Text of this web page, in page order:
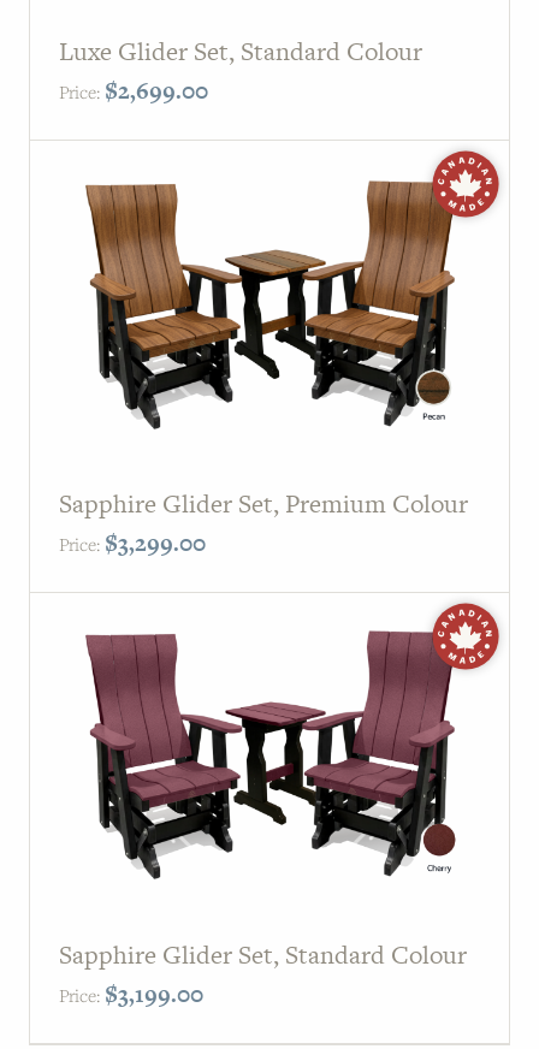
Luxe Glider Set, Standard Colour
Price: $2,699.00
Sapphire Glider Set, Premium Colour
Price: $3,299.00
Sapphire Glider Set, Standard Colour
Price: $3,199.00